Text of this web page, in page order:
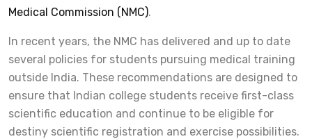
Medical Commission (NMC).
In recent years, the NMC has delivered and up to date
several policies for students pursuing medical training
outside India. These recommendations are designed to
ensure that Indian college students receive first-class
scientific education and continue to be eligible for
destiny scientific registration and exercise possibilities.